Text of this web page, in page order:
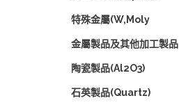
特殊金屬(W,Moly
金屬製品及其他加工製品
陶瓷製品(Al2O3)
石英製品(Quartz)